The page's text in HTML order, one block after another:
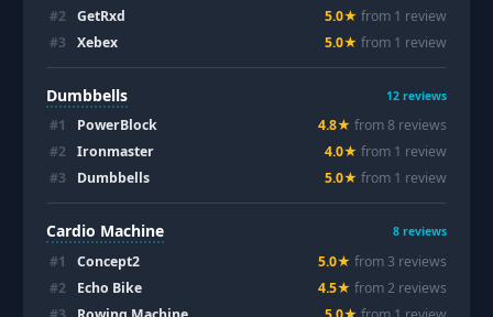
#2 GetRxd 5.0★ from 1 review
#3 Xebex 5.0★ from 1 review
Dumbbells 12 reviews
#1 PowerBlock 4.8★ from8 reviews
#2 Ironmaster 4.0★ from 1 review
#3 Dumbbells 5.0★ from 1 review
Cardio Machine 8 reviews
#1 Concept2 5.0★ from 3 reviews
#2 Echo Bike 4.5★ from2 reviews